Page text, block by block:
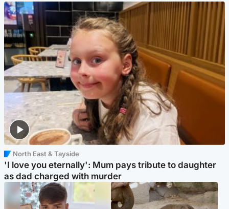
North East & Tayside
'I love you eternally': Mum pays tribute to daughter
as dad charged with murder